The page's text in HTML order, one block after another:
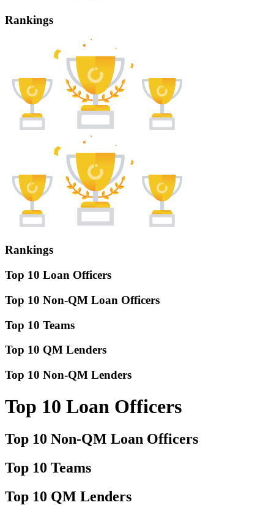
Rankings
Rankings
Top 10 Loan Officers
Top 10 Non-QM Loan Officers
Top 10 Teams
Top 10 QM Lenders
Top 10 Non-QM Lenders
Top 10 Loan Officers
Top 10 Non-QM Loan Officers
Top 10 Teams
Top 10 QM Lenders